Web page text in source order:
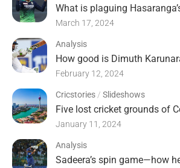
What is plaguing
March 17, 2024
Analysis
How good is Dimuth
February 12, 2024
Cricstories / Slideshows
Five lost cricket grounds of
January 11, 2024
Analysis
Sadeera’s spin game—how